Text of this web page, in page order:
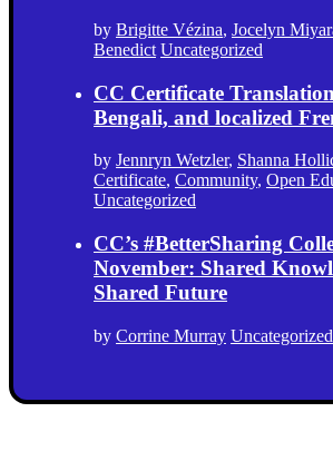
by Brigitte Vézina, Jocelyn
Benedict Uncategorized
CC Certificate
Bengali, and localized
by Jennryn Wetzler, Shanna
Certificate, Community, Open
Uncategorized
CC’s #BetterSharing
November: Shared
Shared Future
by Corrine Murray Uncategorized